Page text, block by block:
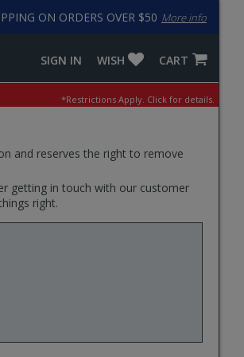
ON ORDERS OVER $50 More info
CART
WISH
SIGN IN
*Restrictions Apply. Click for details.
and reserves the right to remove
getting in touch with our customer
right.